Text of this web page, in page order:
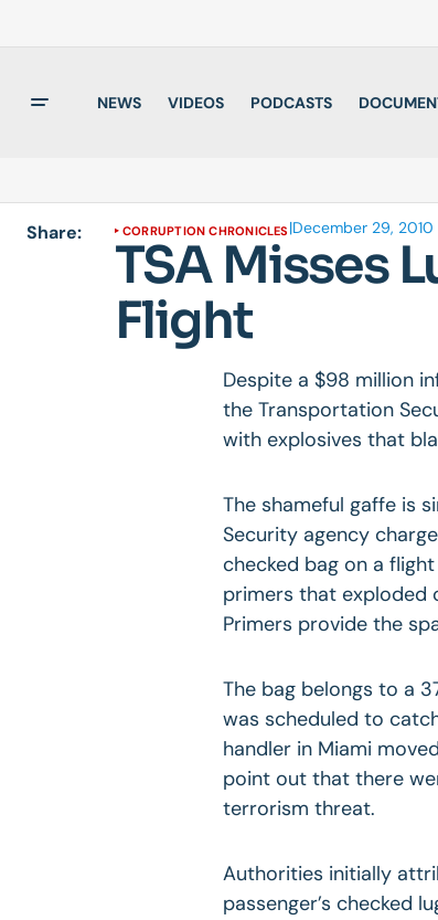
NEWS VIDEOS PODCASTS
Share: CORRUPTION CHRONICLES |December 29, 2010
TSA Misses
Flight
Despite a $98 million
the Transportation
with explosives that
The shameful gaffe is
Security agency
checked bag on a
primers that exploded
Primers provide the
The bag belongs to a
was scheduled to
handler in Miami
point out that there
terrorism threat.
Authorities initially
passenger’s checked